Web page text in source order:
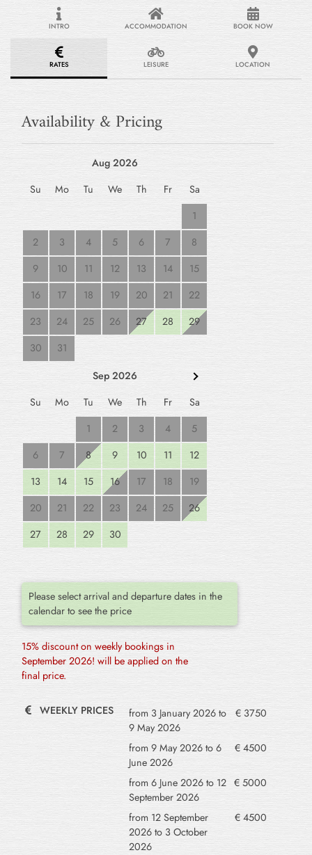
INTRO ACCOMMODATION BOOK NOW
RATES LEISURE LOCATION
Availability & Pricing
Aug 2026
Su
Mo Tu We Th Fr
Sa
1
2
3 4 5 6 7
8
9
10 11 12 13 14
15
16
17 18 19 20 21
22
23
24 25 26 27 28
29
30
31
Sep 2026
Su
Mo Tu We Th Fr
Sa
1
2 3 4
5
6
7 8 9 10 11
12
13
14 15 16 17 18
19
20
21 22 23 24 25
26
27
28 29 30
Please select arrival and departure dates in the
calendar to see the price
15% discount on weekly bookings in
September 2026! will be applied on the
final price.
WEEKLY PRICES
from 3 January 2026 to
9 May 2026
€ 3750
from 9 May 2026 to 6
June 2026
€ 4500
from 6 June 2026 to 12
September 2026
€ 5000
from 12 September
2026 to 3 October
2026
€ 4500